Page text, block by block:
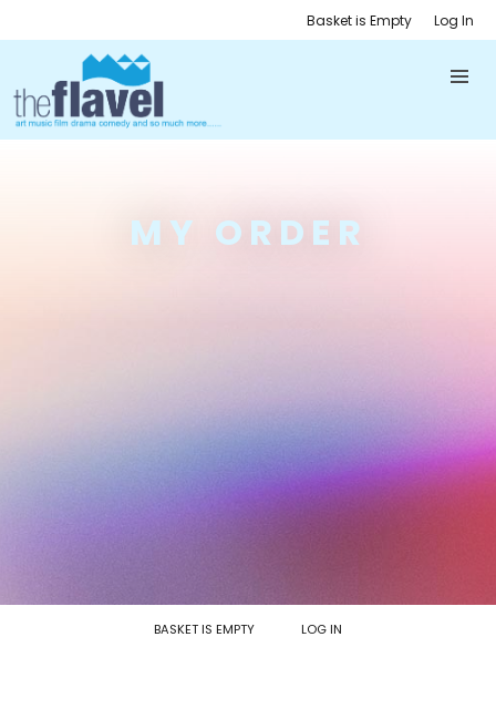
Basket is Empty Log In
MY ORDER
BASKET IS EMPTY LOG IN